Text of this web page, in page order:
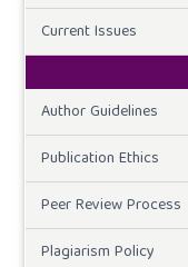
Current Issues
Author Guidelines
Publication Ethics
Peer Review Process
Plagiarism Policy